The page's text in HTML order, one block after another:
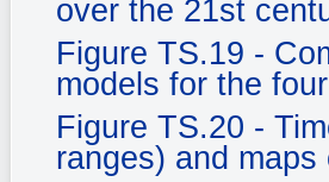
over the 21st
Figure TS.19 -
models for the
Figure TS.20 -
ranges) and